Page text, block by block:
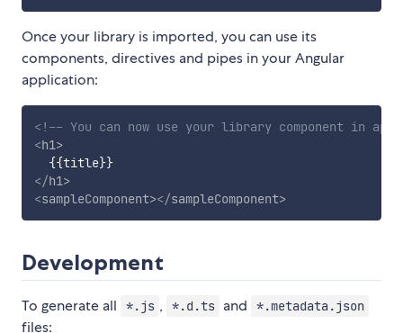
Once your library is imported, you can use its
components, directives and pipes in your Angular
application:
<!-- You can now use your library component in
<h1>
  {{title}}
</h1>
<sampleComponent></sampleComponent>
Development
To generate all *.js , *.d.ts and *.metadata.json
files: